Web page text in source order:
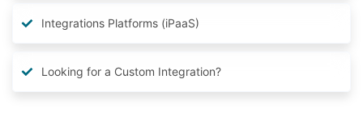
Integrations Platforms (iPaaS)
Looking for a Custom Integration?